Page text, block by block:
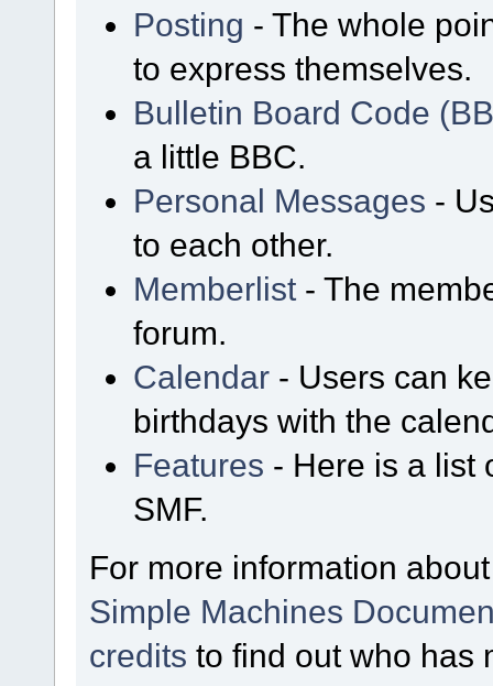
Posting - The whole
to express themselves.
Bulletin Board Code
a little BBC.
Personal Messages -
to each other.
Memberlist - The
forum.
Calendar - Users can
birthdays with the
Features - Here is a list
SMF.
For more information
Simple Machines
credits to find out who has